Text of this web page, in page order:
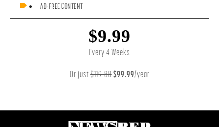
AD-FREE CONTENT
$9.99
Every 4 Weeks
Or just$119.88$99.99/year